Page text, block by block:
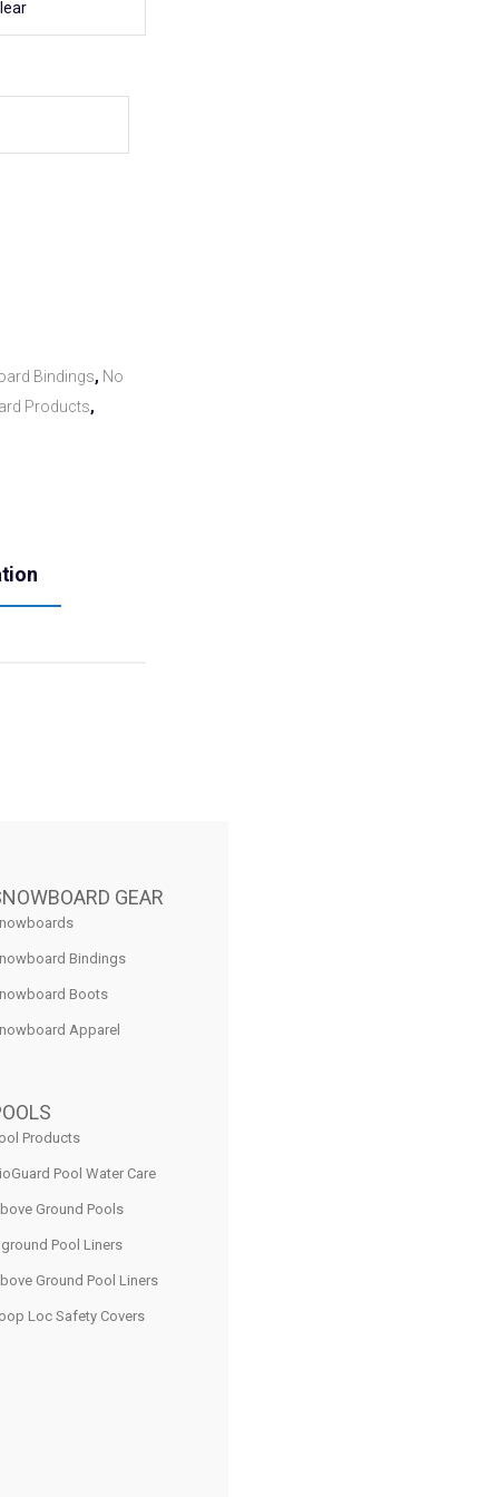
Bindings, No
Products,
GEAR
Bindings
Boots
Apparel
Products
Pool Water Care
Ground Pools
Pool Liners
Ground Pool Liners
Loc Safety Covers